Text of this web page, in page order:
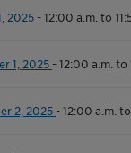
2025 -12:00 a.m. to
1, 2025 -12:00 a.m. to
2, 2025 -12:00 a.m. to